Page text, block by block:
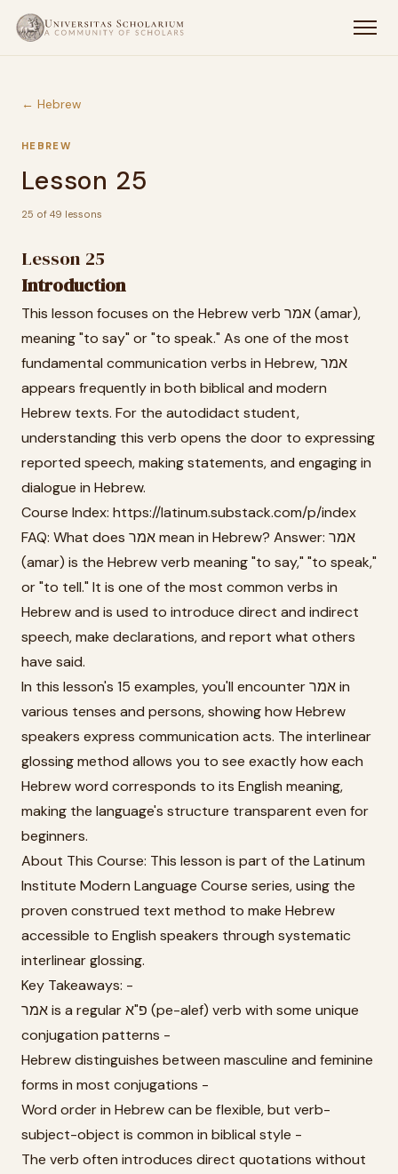
← Hebrew
HEBREW
Lesson 25
25 of 49 lessons
Lesson 25
Introduction
This lesson focuses on the Hebrew verb אמר (amar),
meaning "to say" or "to speak." As one of the most
fundamental communication verbs in Hebrew, אמר
appears frequently in both biblical and modern
Hebrew texts. For the autodidact student,
understanding this verb opens the door to expressing
reported speech, making statements, and engaging in
dialogue in Hebrew.
Course Index: https://latinum.substack.com/p/index
FAQ: What does אמר mean in Hebrew? Answer: אמר
(amar) is the Hebrew verb meaning "to say," "to speak,"
or "to tell." It is one of the most common verbs in
Hebrew and is used to introduce direct and indirect
speech, make declarations, and report what others
have said.
In this lesson's 15 examples, you'll encounter אמר in
various tenses and persons, showing how Hebrew
speakers express communication acts. The interlinear
glossing method allows you to see exactly how each
Hebrew word corresponds to its English meaning,
making the language's structure transparent even for
beginners.
About This Course: This lesson is part of the Latinum
Institute Modern Language Course series, using the
proven construed text method to make Hebrew
accessible to English speakers through systematic
interlinear glossing.
Key Takeaways: -
אמר is a regular פ"א (pe-alef) verb with some unique
conjugation patterns -
Hebrew distinguishes between masculine and feminine
forms in most conjugations -
Word order in Hebrew can be flexible, but verb-
subject-object is common in biblical style -
The verb often introduces direct quotations without